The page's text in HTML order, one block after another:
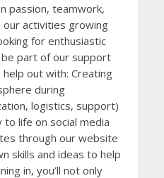
passion, teamwork,
our activities growing
for enthusiastic
part of our support
out with: Creating
during
logistics, support)
to life on social media
through our website
skills and ideas to help
in, you’ll not only